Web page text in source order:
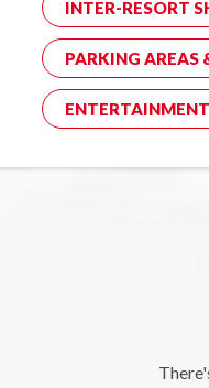
INTER-RESORT
PARKING AREAS